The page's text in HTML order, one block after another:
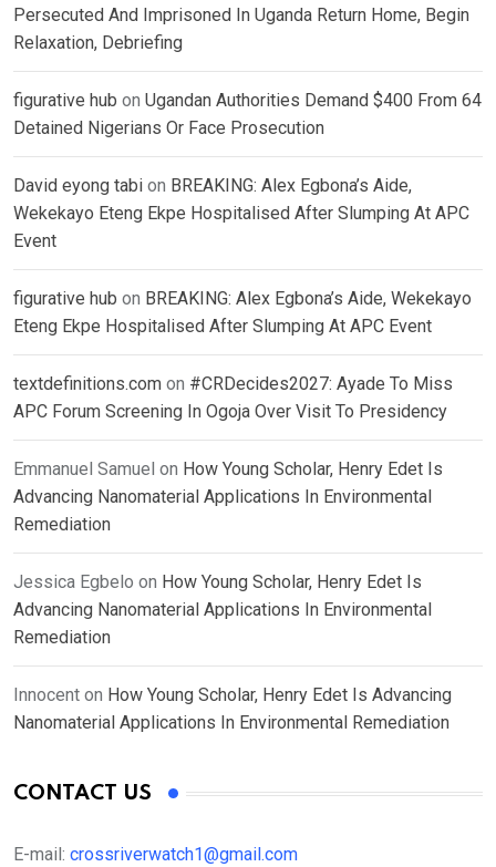
Persecuted And Imprisoned In Uganda Return Home, Begin
Relaxation, Debriefing
figurative hub on Ugandan Authorities Demand $400 From 64
Detained Nigerians Or Face Prosecution
David eyong tabi on BREAKING: Alex Egbona’s Aide,
Wekekayo Eteng Ekpe Hospitalised After Slumping At APC
Event
figurative hub on BREAKING: Alex Egbona’s Aide, Wekekayo
Eteng Ekpe Hospitalised After Slumping At APC Event
textdefinitions.com on #CRDecides2027: Ayade To Miss
APC Forum Screening In Ogoja Over Visit To Presidency
Emmanuel Samuel on How Young Scholar, Henry Edet Is
Advancing Nanomaterial Applications In Environmental
Remediation
Jessica Egbelo on How Young Scholar, Henry Edet Is
Advancing Nanomaterial Applications In Environmental
Remediation
Innocent on How Young Scholar, Henry Edet Is Advancing
Nanomaterial Applications In Environmental Remediation
CONTACT US
E-mail: crossriverwatch1@gmail.com